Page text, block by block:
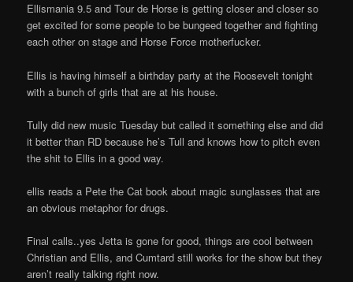
Ellismania 9.5 and Tour de Horse is getting closer and closer so
get excited for some people to be bungeed together and fighting
each other on stage and Horse Force motherfucker.
Ellis is having himself a birthday party at the Roosevelt tonight
with a bunch of girls that are at his house.
Tully did new music Tuesday but called it something else and did
it better than RD because he’s Tull and knows how to pitch even
the shit to Ellis in a good way.
ellis reads a Pete the Cat book about magic sunglasses that are
an obvious metaphor for drugs.
Final calls..yes Jetta is gone for good, things are cool between
Christian and Ellis, and Cumtard still works for the show but they
aren’t really talking right now.